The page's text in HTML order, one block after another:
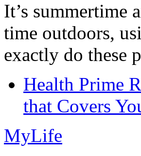
It’s summertime
time outdoors,
exactly do these
Health Prime
that Covers
MyLife